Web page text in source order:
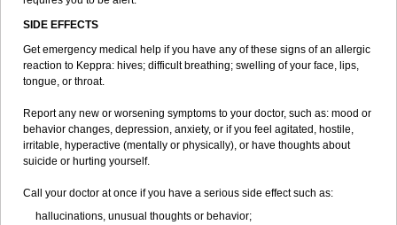
SIDE EFFECTS
Get emergency medical help if you have any of these signs of an allergic
reaction to Keppra: hives; difficult breathing; swelling of your face, lips,
tongue, or throat.
Report any new or worsening symptoms to your doctor, such as: mood or
behavior changes, depression, anxiety, or if you feel agitated, hostile,
irritable, hyperactive (mentally or physically), or have thoughts about
suicide or hurting yourself.
Call your doctor at once if you have a serious side effect such as:
hallucinations, unusual thoughts or behavior;